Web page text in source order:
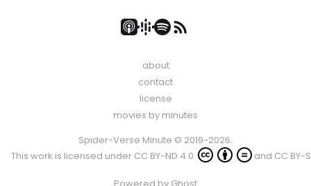
about
contact
license
movies by minutes
Spider-Verse Minute © 2019-2026.
This work is licensed under CC BY-ND 4.0 and CC BY-